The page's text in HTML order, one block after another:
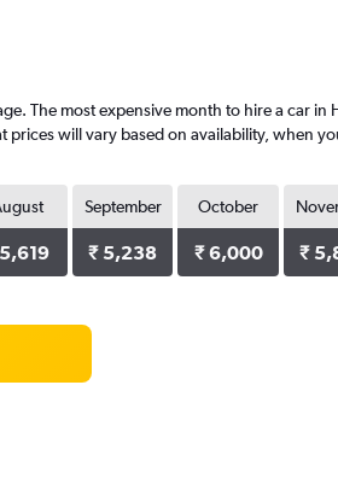
The most expensive month to hire a car in
will vary based on availability, when
September
₹ 5,238
October
₹ 6,000 ₹